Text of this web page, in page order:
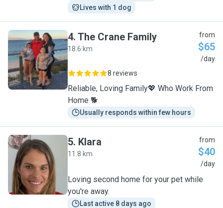
Lives with 1 dog
T
4. The Crane Family
18.6 km
from
$65
/day
8 reviews
Reliable, Loving Family💖 Who Work From
Home 🐕
Usually responds within few hours
K
5. Klara
11.8 km
from
$40
/day
Loving second home for your pet while
you're away.
Last active 8 days ago